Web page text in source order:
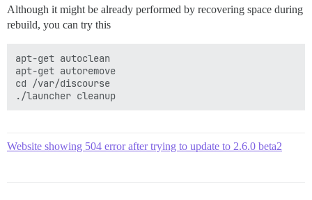
Although it might be already performed by recovering space during
rebuild, you can try this
apt-get autoclean
apt-get autoremove
cd /var/discourse
Website showing 504 error after trying to update to 2.6.0 beta2